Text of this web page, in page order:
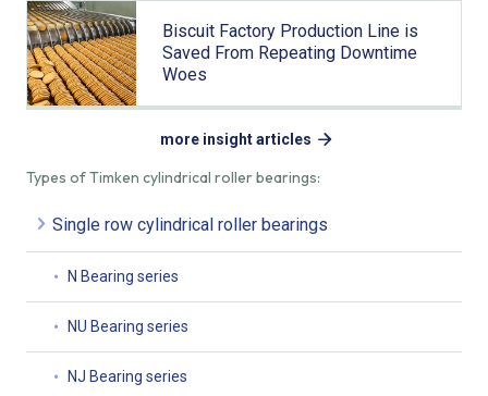
Types of Timken cylindrical roller bearings:
Single row cylindrical roller bearings
N Bearing series
NU Bearing series
NJ Bearing series
Biscuit Factory Production Line is
Saved From Repeating Downtime
Woes
more insight articles